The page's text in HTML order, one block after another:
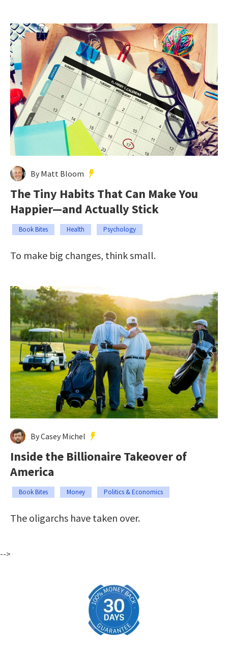
By Matt Bloom
The Tiny Habits That Can Make You
Happier—and Actually Stick
Book Bites Health Psychology
To make big changes, think small.
By Casey Michel
Inside the Billionaire Takeover of
America
Book Bites Money Politics & Economics
The oligarchs have taken over.
-->